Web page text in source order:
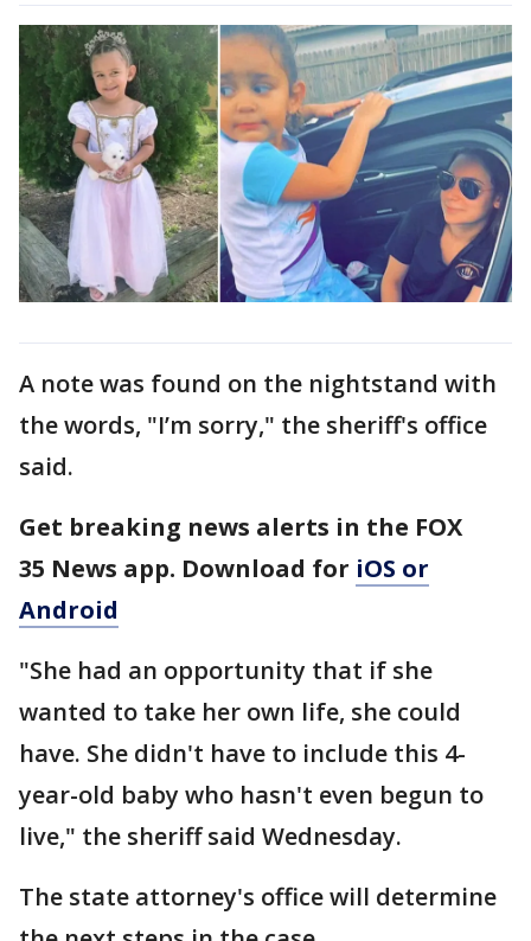
A note was found on the nightstand with
the words, "I’m sorry," the sheriff's office
said.
Get breaking news alerts in the FOX
35 News app. Download for iOS or
Android
"She had an opportunity that if she
wanted to take her own life, she could
have. She didn't have to include this 4-
year-old baby who hasn't even begun to
live," the sheriff said Wednesday.
The state attorney's office will determine